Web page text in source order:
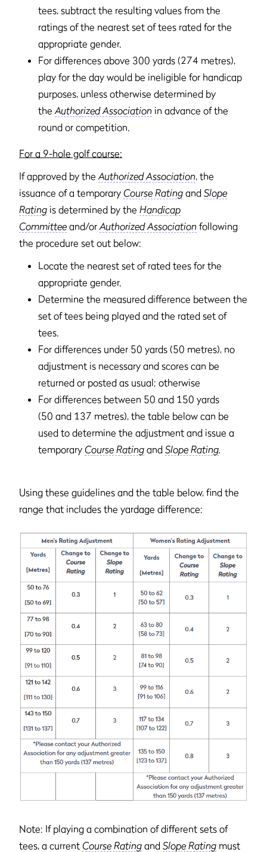
tees, subtract the resulting values from the
ratings of the nearest set of tees rated for the
appropriate gender.
For differences above 300 yards (274 metres),
play for the day would be ineligible for handicap
purposes, unless otherwise determined by
theAuthorized Association in advance of the
round or competition.
For a 9-hole golf course:
If approved by theAuthorized Association, the
issuance of a temporary Course Rating and Slope
Rating is determined by the Handicap
Committee and/orAuthorized Association following
the procedure set out below:
Locate the nearest set of rated tees for the
appropriate gender.
Determine the measured difference between the
set of tees being played and the rated set of
tees.
For differences under 50 yards (50 metres), no
adjustment is necessary and scores can be
returned or posted as usual; otherwise
For differences between 50 and 150 yards
(50 and 137 metres), the table below can be
used to determine the adjustment and issue a
temporary Course Rating and Slope Rating.
Using these guidelines and the table below, find the
range that includes the yardage difference:
Note: If playing a combination of different sets of
tees, a current Course Rating and Slope Rating must